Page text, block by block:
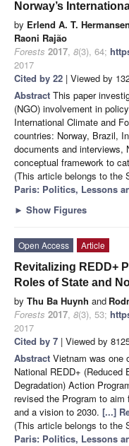
Norway’s
by Erlend A. T. Hermansen
Raoni Rajão
Forests 2017, 8(3), 64;
2017
Cited by 22 | Viewed by
Abstract This paper
(NGO) involvement in
International Climate and
countries: Norway, Brazil,
documents and interviews,
conceptual framework to
(This article belongs to the
Paris: Politics, Lessons
► Show Figures
Open Access
Article
Revitalizing REDD+
Roles of State and
by Thu Ba Huynh and
Forests 2017, 8(3), 53;
2017
Cited by 7 | Viewed by
Abstract Vietnam was one
National REDD+
Degradation) Action
revised the Program to
and a vision to 2030. [...]
(This article belongs to the
Paris: Politics, Lessons